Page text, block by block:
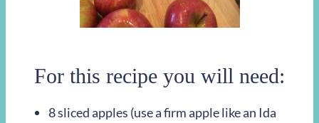
For this recipe you will need:
8 sliced apples (use a firm apple like an Ida